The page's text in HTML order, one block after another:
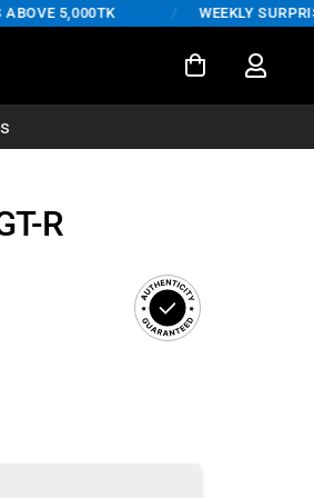
5,000TK WEEKLY SURPRISE
R